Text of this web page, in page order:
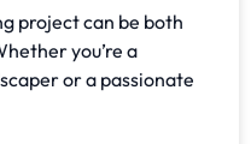
project can be both
you’re a
or a passionate